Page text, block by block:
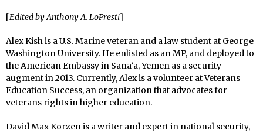
[Edited by Anthony A. LoPresti]
Alex Kish is a U.S. Marine veteran and a law student at George
Washington University. He enlisted as an MP, and deployed to
the American Embassy in Sana’a, Yemen as a security
augment in 2013. Currently, Alex is a volunteer at Veterans
Education Success, an organization that advocates for
veterans rights in higher education.
David Max Korzen is a writer and expert in national security,